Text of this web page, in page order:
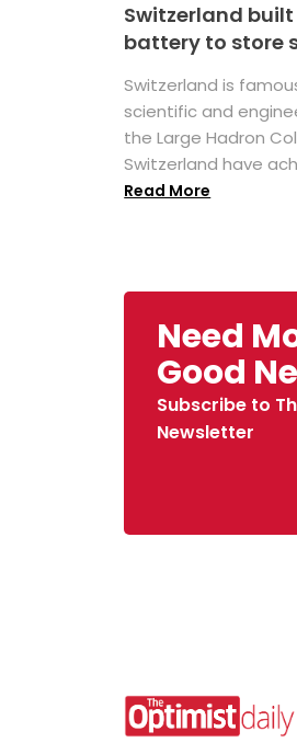
Switzerland
battery to store
Switzerland is
scientific and
the Large Hadron
Switzerland have
Read More
Need
Good
Subscribe to
Newsletter